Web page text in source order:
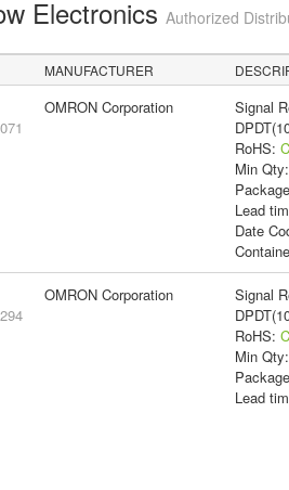
Electronics Authorized
MANUFACTURER
OMRON Corporation
Signal
RoHS:
Min Qty:
Lead
Date
OMRON Corporation
Signal
RoHS:
Min Qty:
Lead